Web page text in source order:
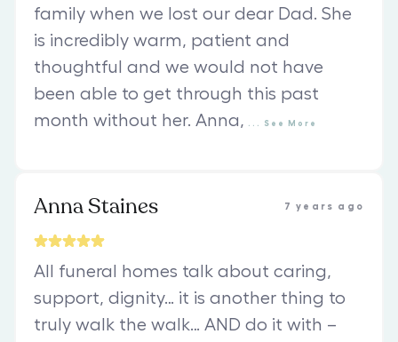
family when we lost our dear Dad. She
is incredibly warm, patient and
thoughtful and we would not have
been able to get through this past
month without her. Anna,
See More
Anna Staines 7 years ago
All funeral homes talk about caring,
support, dignity… it is another thing to
truly walk the walk… AND do it with –